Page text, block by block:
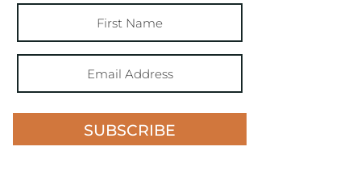
SUBSCRIBE